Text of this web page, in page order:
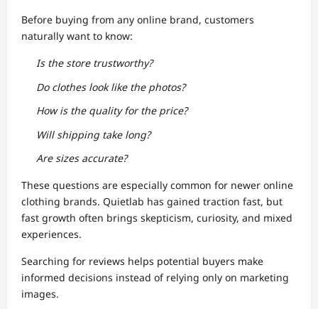
Before buying from any online brand, customers
naturally want to know:
Is the store trustworthy?
Do clothes look like the photos?
How is the quality for the price?
Will shipping take long?
Are sizes accurate?
These questions are especially common for newer online
clothing brands. Quietlab has gained traction fast, but
fast growth often brings skepticism, curiosity, and mixed
experiences.
Searching for reviews helps potential buyers make
informed decisions instead of relying only on marketing
images.